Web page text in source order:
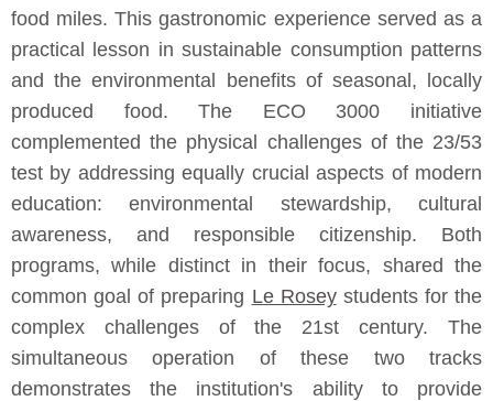
food miles. This gastronomic experience served as a
practical lesson in sustainable consumption patterns
and the environmental benefits of seasonal, locally
produced food. The ECO 3000 initiative
complemented the physical challenges of the 23/53
test by addressing equally crucial aspects of modern
education: environmental stewardship, cultural
awareness, and responsible citizenship. Both
programs, while distinct in their focus, shared the
common goal of preparing Le Roseystudents for the
complex challenges of the 21st century. The
simultaneous operation of these two tracks
demonstrates the institution's ability to provide